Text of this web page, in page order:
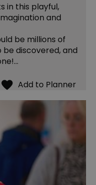
in this playful,
and
be millions of
discovered, and